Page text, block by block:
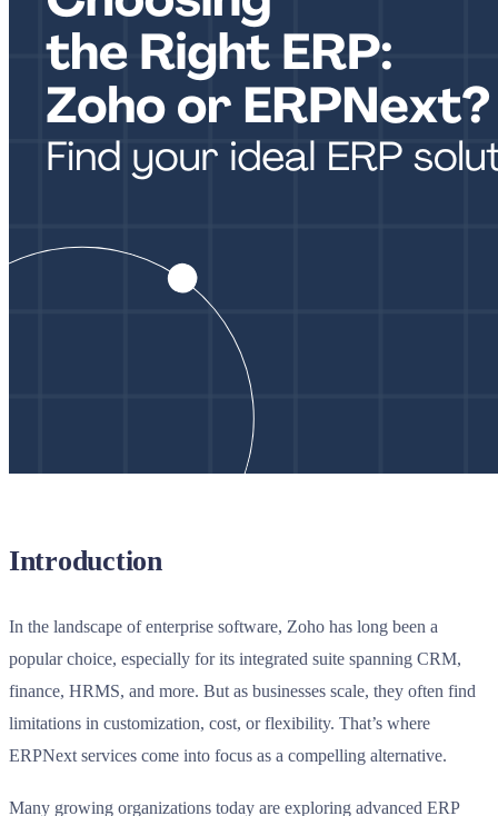
Introduction
In the landscape of enterprise software, Zoho has long been a
popular choice, especially for its integrated suite spanning CRM,
finance, HRMS, and more. But as businesses scale, they often find
limitations in customization, cost, or flexibility. That’s where
ERPNext services come into focus as a compelling alternative.
Many growing organizations today are exploring advanced ERP